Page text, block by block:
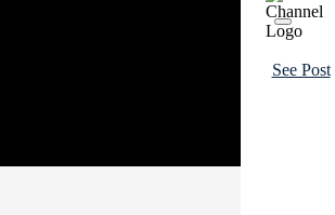
See Post